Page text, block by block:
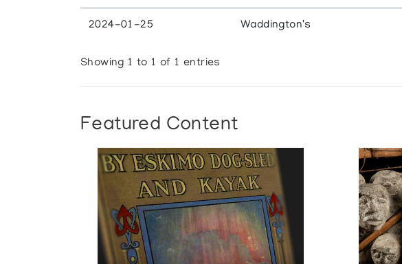
2024-01-25 Waddington's
Showing 1 to 1 of 1 entries
Featured Content